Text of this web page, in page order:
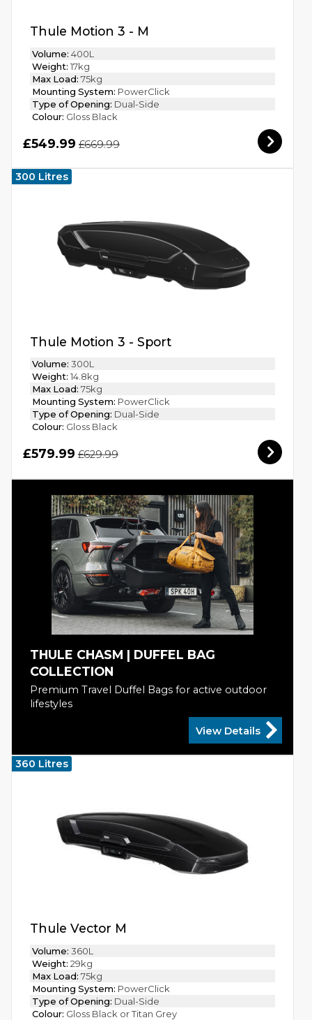
Thule Motion 3 - M
Volume: 400L
Weight: 17kg
Max Load: 75kg
Mounting System: PowerClick
Type of Opening: Dual-Side
Colour: Gloss Black
£549.99 £669.99
300 Litres
Thule Motion 3 - Sport
Volume: 300L
Weight: 14.8kg
Max Load: 75kg
Mounting System: PowerClick
Type of Opening: Dual-Side
Colour: Gloss Black
£579.99 £629.99
THULE CHASM | DUFFEL BAG
COLLECTION
Premium Travel Duffel Bags for active outdoor
lifestyles
View Details
360 Litres
Thule Vector M
Volume: 360L
Weight: 29kg
Max Load: 75kg
Mounting System: PowerClick
Type of Opening: Dual-Side
Colour: Gloss Black or Titan Grey